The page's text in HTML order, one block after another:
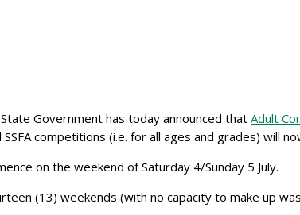
Government has today announced that Adult
competitions (i.e. for all ages and grades) will
on the weekend of Saturday 4/Sunday 5 July.
(13) weekends (with no capacity to make up